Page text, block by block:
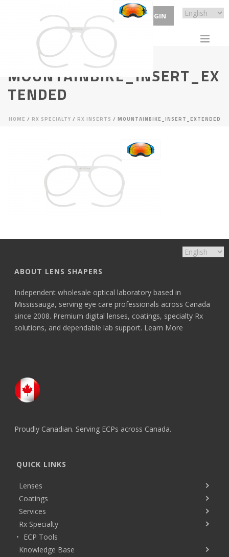
ECP LOGIN
MOUNTAINBIKE_INSERT_EX
TENDED
HOME / RX SPECIALTY / RX INSERTS / MOUNTAINBIKE_INSERT_EXTENDED
ABOUT LENS SHAPERS
Independent wholesale optical laboratory based in
Mississauga, serving eye care professionals across Canada
since 2008. Premium digital lenses, coatings, specialty Rx
solutions, and dependable lab support. Learn More
Proudly Canadian. Serving ECPs across Canada.
QUICK LINKS
Lenses
Coatings
Services
Rx Specialty
ECP Tools
Knowledge Base